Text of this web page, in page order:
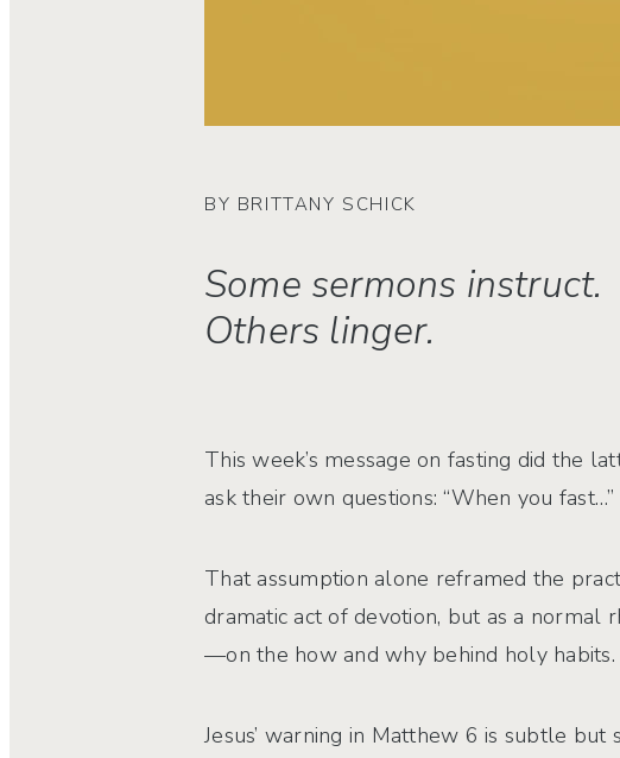
BY BRITTANY SCHICK
Some sermons instruct.
Others linger.
This week’s message on fasting did the
ask their own questions: “When you
That assumption alone reframed the
dramatic act of devotion, but as a normal
—on the how and why behind holy habits.
Jesus’ warning in Matthew 6 is subtle